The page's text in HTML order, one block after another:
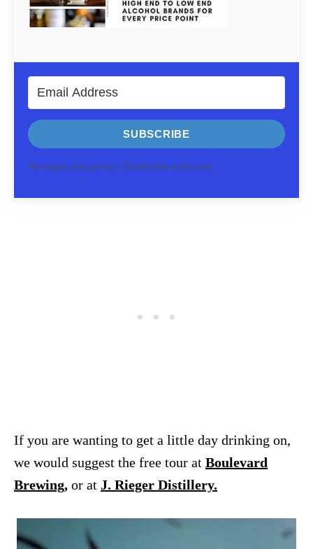
SUBSCRIBE
We respect your privacy. Unsubscribe at any time.
If you are wanting to get a little day drinking on,
we would suggest the free tour at Boulevard
Brewing, or at J. Rieger Distillery.